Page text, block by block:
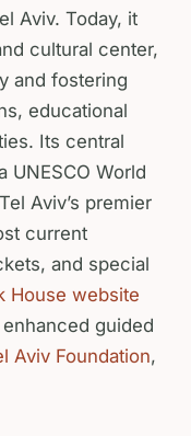
Aviv. Today, it
cultural center,
and fostering
educational
Its central
World
Aviv’s premier
current
and special
House website
guided
Aviv Foundation,